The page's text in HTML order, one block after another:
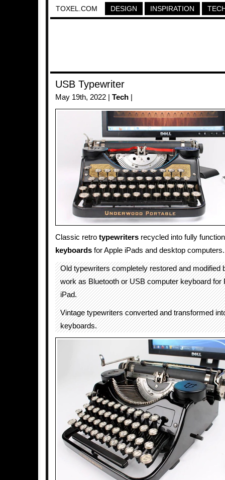
TOXEL.COM DESIGN INSPIRATION
USB Typewriter
May 19th, 2022 | Tech
Classic retro typewriters recycled into fully
keyboards for Apple iPads and desktop computers.
Old typewriters completely restored and modified
work as Bluetooth or USB computer keyboard for
iPad.
Vintage typewriters converted and transformed
keyboards.